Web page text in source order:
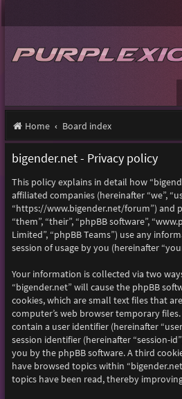
Home Board index
bigender.net - Privacy policy
This policy explains in detail how
affiliated companies (hereinafter “we”,
“https://www.bigender.net/forum”) and
“them”, “their”, “phpBB software”,
Limited”, “phpBB Teams”) use any
session of usage by you (hereinafter
Your information is collected via two
“bigender.net” will cause the phpBB
cookies, which are small text files that
computer’s web browser temporary
contain a user identifier (hereinafter
session identifier (hereinafter “session-
you by the phpBB software. A third
have browsed topics within
topics have been read, thereby